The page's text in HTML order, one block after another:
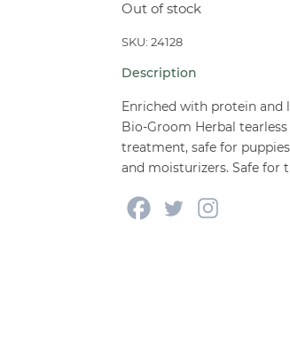
Out of stock
SKU: 24128
Description
Enriched with protein and
Bio-Groom Herbal
treatment, safe for
and moisturizers. Safe for